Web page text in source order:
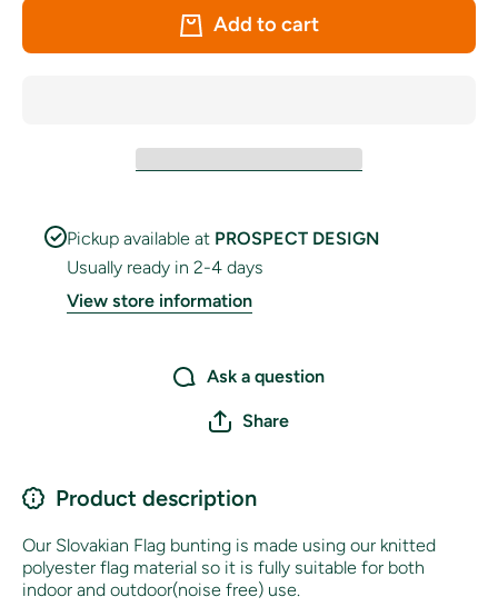
Flag
Add to cart
Pickup available at PROSPECT DESIGN
Usually ready in 2-4 days
View store information
Ask a question
Share
Product description
Our Slovakian Flag bunting is made using our knitted
polyester flag material so it is fully suitable for both
indoor and outdoor(noise free) use.